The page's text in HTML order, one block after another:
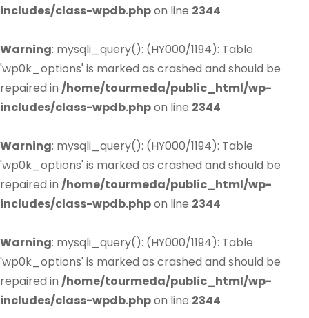
includes/class-wpdb.phpon line 2344
Warning: mysqli_query(): (HY000/1194): Table
'wp0k_options' is marked as crashed and should be
repaired in /home/tourmeda/public_html/wp-
includes/class-wpdb.phpon line 2344
Warning: mysqli_query(): (HY000/1194): Table
'wp0k_options' is marked as crashed and should be
repaired in /home/tourmeda/public_html/wp-
includes/class-wpdb.phpon line 2344
Warning: mysqli_query(): (HY000/1194): Table
'wp0k_options' is marked as crashed and should be
repaired in /home/tourmeda/public_html/wp-
includes/class-wpdb.phpon line 2344